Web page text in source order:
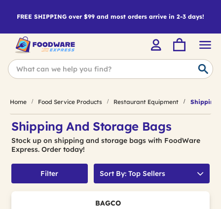
FREE SHIPPING over $99 and most orders arrive in 2-3 days!
Home Food Service Products Restaurant Equipment Shipping
Shipping And Storage Bags
Stock up on shipping and storage bags with FoodWare
Express. Order today!
Filter Sort By: Top Sellers
BAGCO